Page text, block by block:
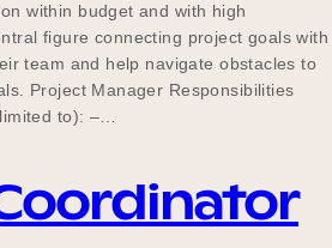
within budget and with high
figure connecting project goals with
team and help navigate obstacles to
Project Manager Responsibilities
to): –…